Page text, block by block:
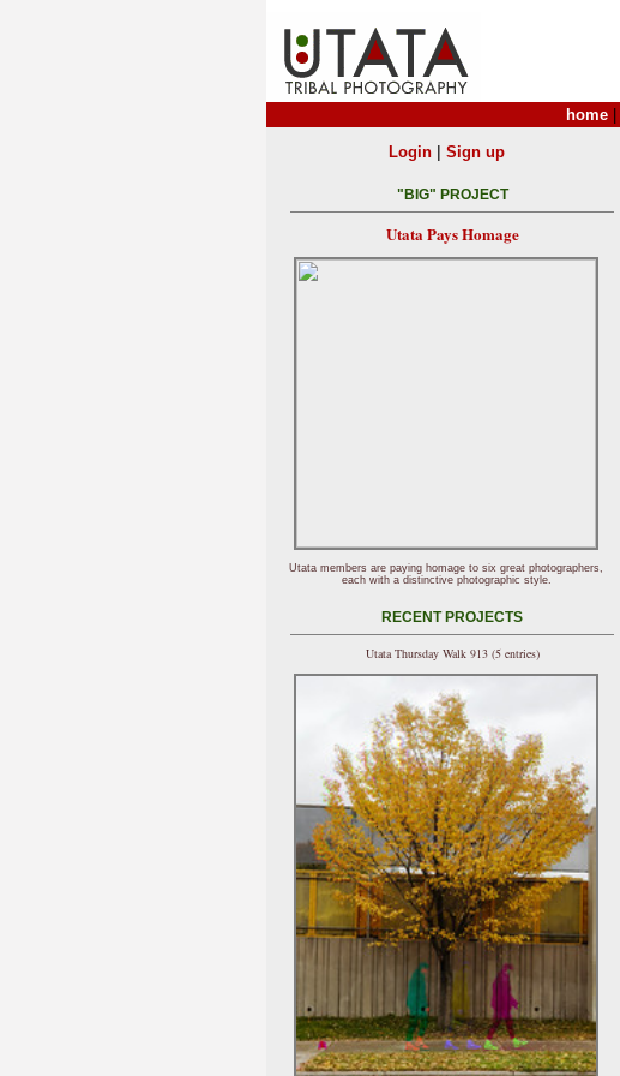
home
Login| Sign up
"BIG" PROJECT
Utata Pays Homage
Utata members are paying homage to six great photographers,
each with a distinctive photographic style.
RECENT PROJECTS
Utata Thursday Walk 913 (5 entries)